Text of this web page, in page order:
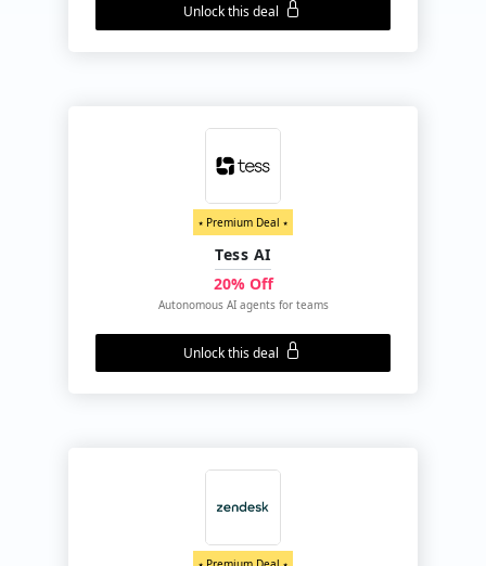
Unlock this deal
⭑ Premium Deal ⭑
Tess AI
20% Off
Autonomous AI agents for teams
Unlock this deal